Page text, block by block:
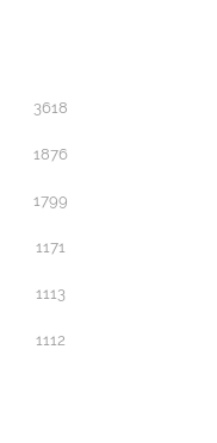
3618
1876
1799
1171
1113
1112